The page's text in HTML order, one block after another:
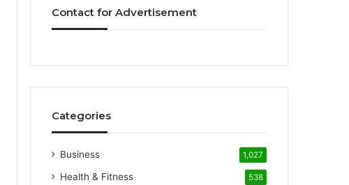
Contact for Advertisement
Categories
Business 1,027
Health & Fitness 538